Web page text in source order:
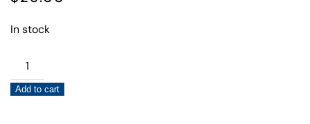
In stock
2025
Mysteries
ofAdd to cart